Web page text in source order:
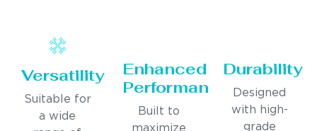
Versatility
Suitable for
a wide
Enhanced
Performance
Built to
maximize
Durability
Designed
with high-
grade